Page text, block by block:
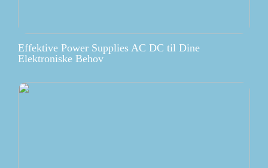
Effektive Power Supplies AC DC til Dine
Elektroniske Behov